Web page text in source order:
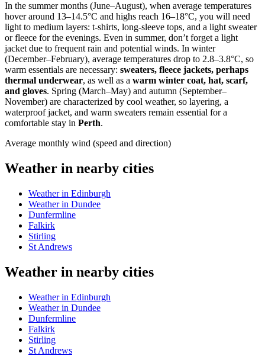
In the summer months (June–August), when average temperatures
hover around 13–14.5°C and highs reach 16–18°C, you will need
light to medium layers: t-shirts, long-sleeve tops, and a light sweater
or fleece for the evenings. Even in summer, don’t forget a light
jacket due to frequent rain and potential winds. In winter
(December–February), average temperatures drop to 2.8–3.8°C, so
warm essentials are necessary: sweaters, fleece jackets, perhaps
thermal underwear, as well as a warm winter coat, hat, scarf,
and gloves. Spring (March–May) and autumn (September–
November) are characterized by cool weather, so layering, a
waterproof jacket, and warm sweaters remain essential for a
comfortable stay in Perth.
Average monthly wind (speed and direction)
Weather in nearby cities
Weather in Edinburgh
Weather in Dundee
Dunfermline
Falkirk
Stirling
St Andrews
Weather in nearby cities
Weather in Edinburgh
Weather in Dundee
Dunfermline
Falkirk
Stirling
St Andrews